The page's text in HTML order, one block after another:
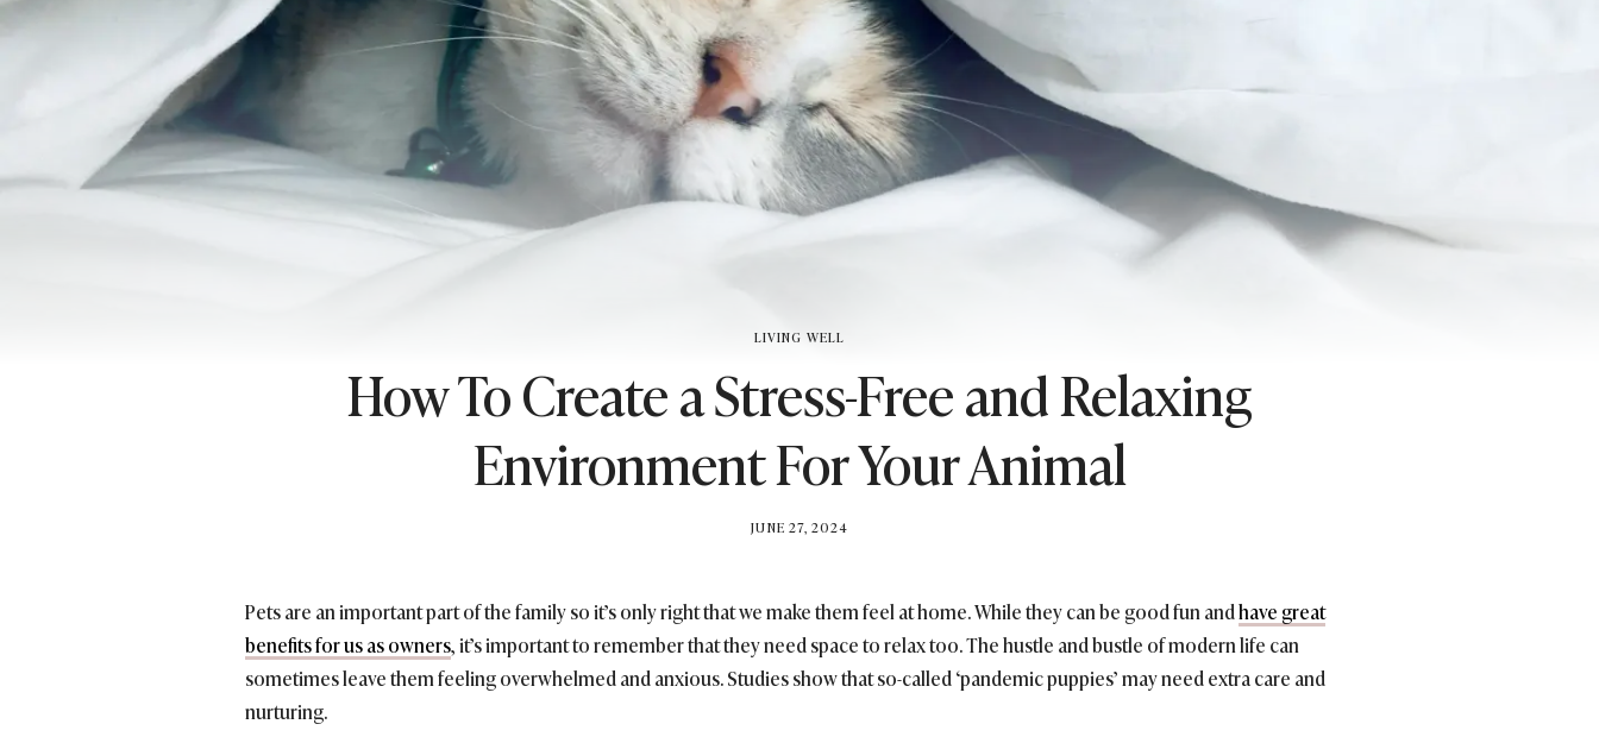
LIVING WELL
How To Create a Stress-Free and Relaxing
Environment For Your Animal
BY
JUNE 27, 2024
Pets are an important part of the family so it’s only right that we make them feel at home. While they can be good fun andhave great
benefits for us as owners, it’s important to remember that they need space to relax too. The hustle and bustle of modern life can
sometimes leave them feeling overwhelmed and anxious. Studies show that so-called ‘pandemic puppies’ may need extra care and
nurturing.